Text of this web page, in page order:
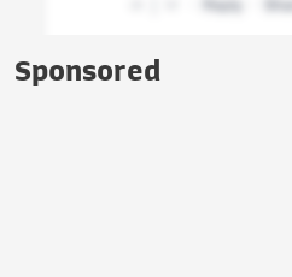
Sponsored